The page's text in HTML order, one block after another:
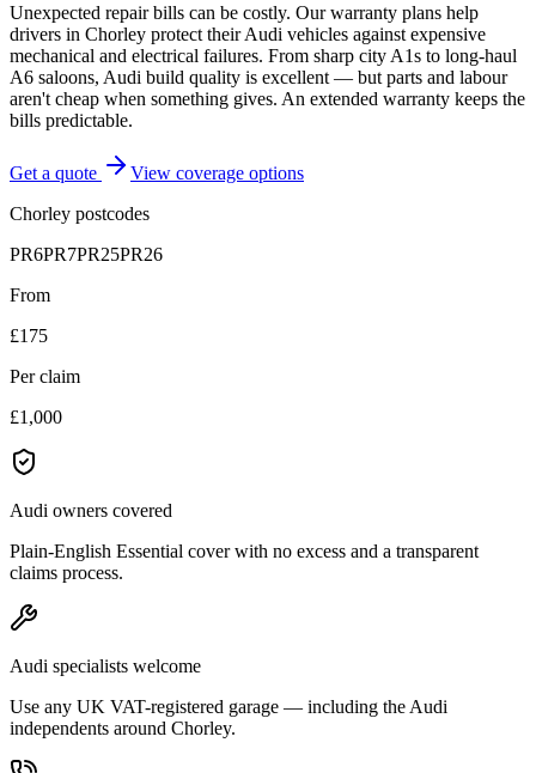
Unexpected repair bills can be costly. Our warranty plans help
drivers in Chorley protect theirAudi vehicles against expensive
mechanical and electrical failures. From sharp city A1s to long-haul
A6 saloons, Audi build quality is excellent — but parts and labour
aren't cheap when something gives. An extended warranty keeps the
bills predictable.
Get a quote
View coverage options
Chorley postcodes
PR6PR7PR25PR26
From
£175
Per claim
£1,000
Audi owners covered
Plain-English Essential cover with no excess and a transparent
claims process.
Audi specialists welcome
Use any UK VAT-registered garage — including the Audi
independents around Chorley.